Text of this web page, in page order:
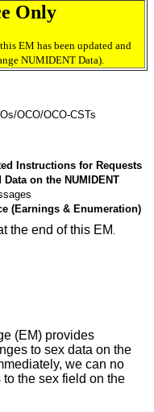
Only
EM has been updated and
NUMIDENT Data).
OCO/OCO-CSTs
Instructions for Requests
on the NUMIDENT
(Earnings & Enumeration)
the end of this EM
(EM) provides
to sex data on the
we can no
the sex field on the